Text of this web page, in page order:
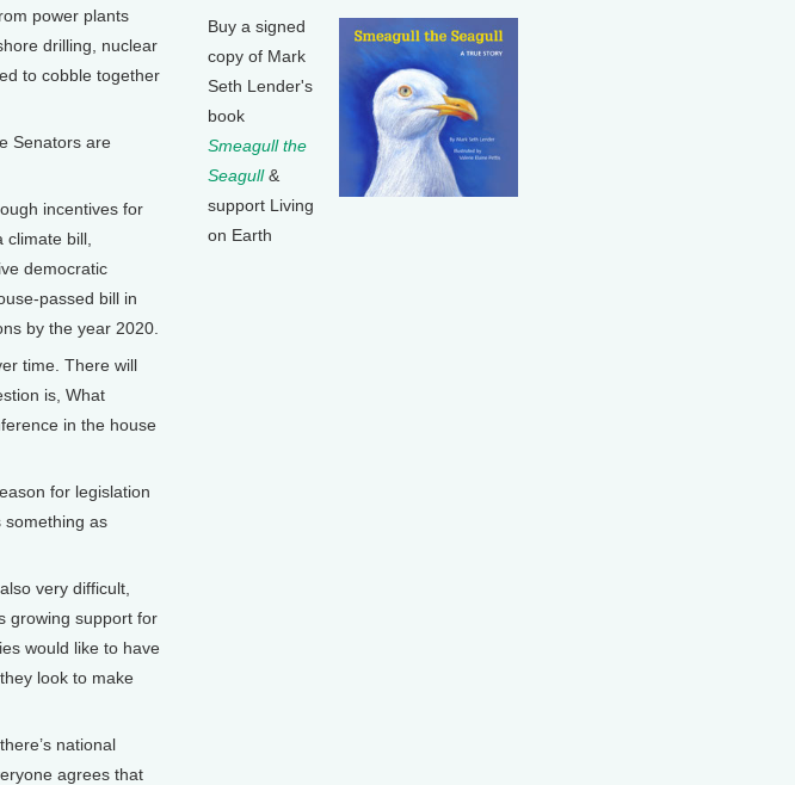
power plants
drilling, nuclear
to cobble together
Senators are
incentives for
bill,
democratic
passed bill in
by the year 2020.
time. There will
is, What
in the house
for legislation
as
very difficult,
growing support for
would like to have
look to make
national
agrees that
Buy a signed
copy of Mark
Seth Lender's
book
Smeagull the
Seagull&
support Living
on Earth